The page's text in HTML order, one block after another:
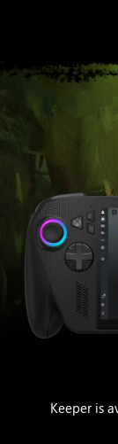
Keeper is